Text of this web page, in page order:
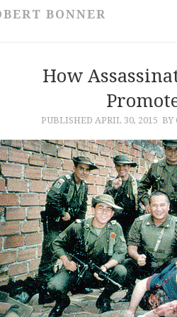
BONNER
How
PUBLISHED APRIL 30, 2015 BY